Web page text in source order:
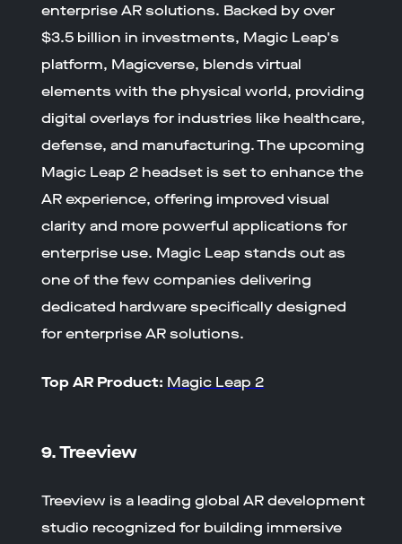
enterprise AR solutions. Backed by over
$3.5 billion in investments, Magic Leap's
platform, Magicverse, blends virtual
elements with the physical world, providing
digital overlays for industries like healthcare,
defense, and manufacturing. The upcoming
Magic Leap 2 headset is set to enhance the
AR experience, offering improved visual
clarity and more powerful applications for
enterprise use. Magic Leap stands out as
one of the few companies delivering
dedicated hardware specifically designed
for enterprise AR solutions.
Top AR Product: Magic Leap 2
9. Treeview
Treeview is a leading global AR development
studio recognized for building immersive